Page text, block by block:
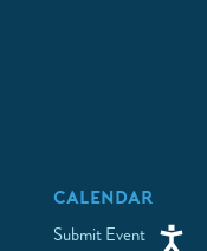
CALENDAR
Submit Event